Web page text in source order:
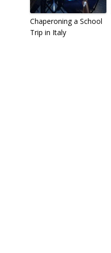
Chaperoning a School
Trip in Italy